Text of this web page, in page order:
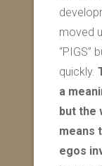
moved
“PIGS”
quickly.
a
but the
means
egos